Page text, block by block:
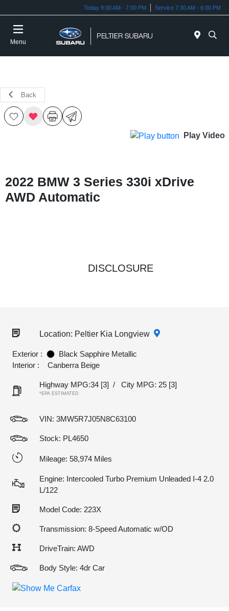
Today 9:00 AM - 7:00 PM Service 7:30 AM - 6:00 PM
Menu
Back
Play Video
2022 BMW 3 Series 330i xDrive
AWD Automatic
DISCLOSURE
Location: Peltier Kia Longview
Exterior :
Black Sapphire Metallic
Interior :
Canberra Beige
Highway MPG:34 [3] / City MPG: 25 [3]
*EPA ESTIMATED
VIN: 3MW5R7J05N8C63100
Stock: PL4650
Mileage: 58,974 Miles
Engine: Intercooled Turbo Premium Unleaded I-4 2.0
L/122
Model Code: 223X
Transmission: 8-Speed Automatic w/OD
DriveTrain: AWD
Body Style: 4dr Car